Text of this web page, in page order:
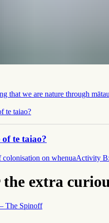
that we are nature through
te taiao?
te taiao?
on whenuaActivity
extra
The Spinoff